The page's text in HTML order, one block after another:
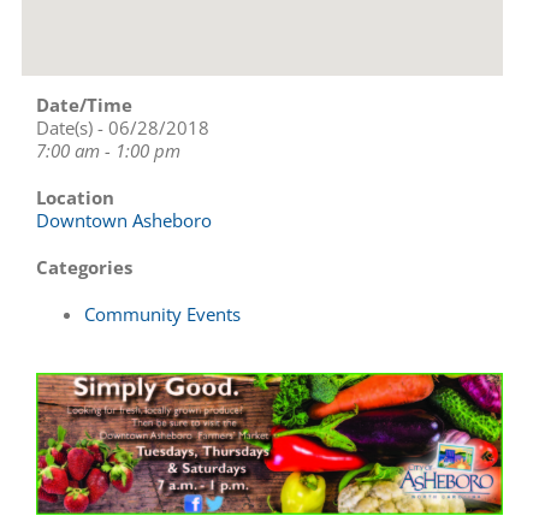
Date/Time
Date(s) - 06/28/2018
7:00 am - 1:00 pm
Location
Downtown Asheboro
Categories
Community Events